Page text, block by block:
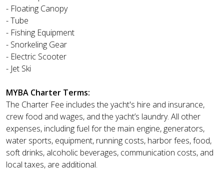
- Floating Canopy
- Tube
- Fishing Equipment
- Snorkeling Gear
- Electric Scooter
- Jet Ski
MYBA Charter Terms:
The Charter Fee includes the yacht's hire and insurance,
crew food and wages, and the yacht’s laundry. All other
expenses, including fuel for the main engine, generators,
water sports, equipment, running costs, harbor fees, food,
soft drinks, alcoholic beverages, communication costs, and
local taxes, are additional.